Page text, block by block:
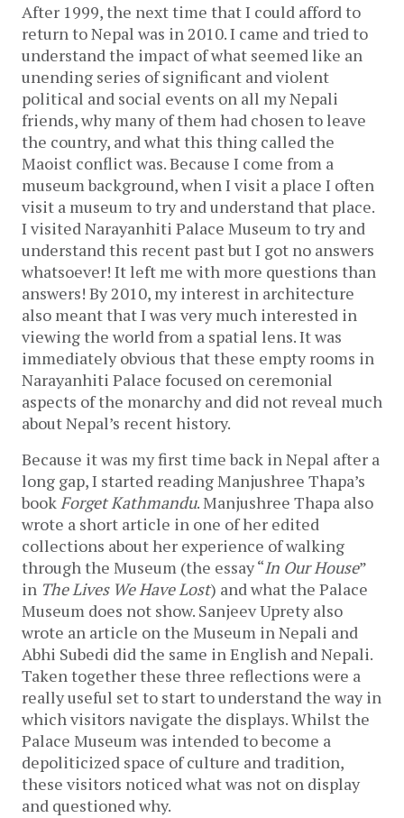
After 1999, the next time that I could afford to
return to Nepal was in 2010. I came and tried to
understand the impact of what seemed like an
unending series of significant and violent
political and social events on all my Nepali
friends, why many of them had chosen to leave
the country, and what this thing called the
Maoist conflict was. Because I come from a
museum background, when I visit a place I often
visit a museum to try and understand that place.
I visited Narayanhiti Palace Museum to try and
understand this recent past but I got no answers
whatsoever! It left me with more questions than
answers! By 2010, my interest in architecture
also meant that I was very much interested in
viewing the world from a spatial lens. It was
immediately obvious that these empty rooms in
Narayanhiti Palace focused on ceremonial
aspects of the monarchy and did not reveal much
about Nepal’s recent history.
Because it was my first time back in Nepal after a
long gap, I started reading Manjushree Thapa’s
bookForget Kathmandu. Manjushree Thapa also
wrote a short article in one of her edited
collections about her experience of walking
through the Museum (the essay “In Our House”
in The Lives We Have Lost) and what the Palace
Museum does not show. Sanjeev Uprety also
wrote an article on the Museum in Nepali and
Abhi Subedi did the same in English and Nepali.
Taken together these three reflections were a
really useful set to start to understand the way in
which visitors navigate the displays. Whilst the
Palace Museum was intended to become a
depoliticized space of culture and tradition,
these visitors noticed what was not on display
and questioned why.